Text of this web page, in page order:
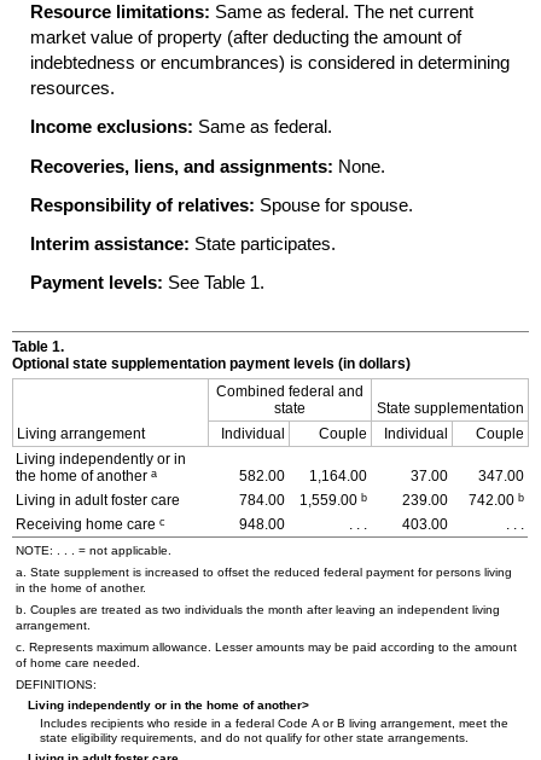
Resource limitations: Same as federal. The net current
market value of property (after deducting the amount of
indebtedness or encumbrances) is considered in determining
resources.
Income exclusions: Same as federal.
Recoveries, liens, and assignments: None.
Responsibility of relatives: Spouse for spouse.
Interim assistance: State participates.
Payment levels: See Table 1.
Table 1.
Optional state supplementation payment levels (in dollars)
Living arrangement
Combined federal and
state
State supplementation
Individual
Couple Individual
Couple
Living independently or in
the home of another a 582.00 1,164.00 37.00
347.00
Living in adult foster care
784.00 1,559.00 b 239.00 742.00 b
Receiving home care c 948.00 . . . 403.00 . . .
NOTE: . . . = not applicable.
a. State supplement is increased to offset the reduced federal payment for persons living
in the home of another.
b. Couples are treated as two individuals the month after leaving an independent living
arrangement.
c. Represents maximum allowance. Lesser amounts may be paid according to the amount
of home care needed.
DEFINITIONS:
Living independently or in the home of another>
Includes recipients who reside in a federal Code A or B living arrangement, meet the
state eligibility requirements, and do not qualify for other state arrangements.